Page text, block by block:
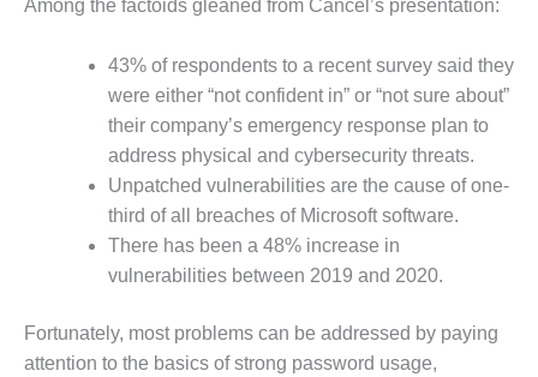
STEWARDSHIP
ENERGY PARK
ENVIRONMENTAL
STEWARDSHIP
– JASPER
GENERATING
STATION
ENVIRONMENTAL
STEWARDSHIP
GENERATING
FACILITY
Among the factoids gleaned from Cancel’s presentation:
43% of respondents to a recent survey said they
were either “not confident in” or “not sure about”
their company’s emergency response plan to
address physical and cybersecurity threats.
Unpatched vulnerabilities are the cause of one-
third of all breaches of Microsoft software.
There has been a 48% increase in
vulnerabilities between 2019 and 2020.
Fortunately, most problems can be addressed by paying
attention to the basics of strong password usage,